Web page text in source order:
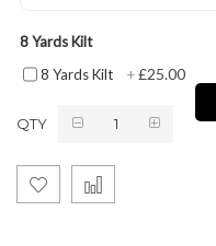
8 Yards Kilt
8 Yards Kilt
+£25.00
QTY